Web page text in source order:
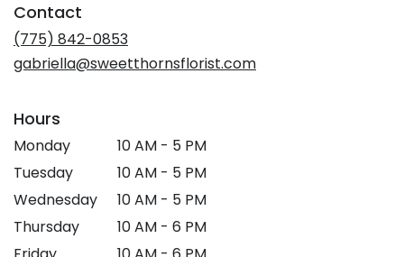
new
window)
Contact
(775) 842-0853
gabriella@sweetthornsflorist.com
Hours
Monday
10 AM - 5 PM
Tuesday
10 AM - 5 PM
Wednesday
10 AM - 5 PM
Thursday
10 AM - 6 PM